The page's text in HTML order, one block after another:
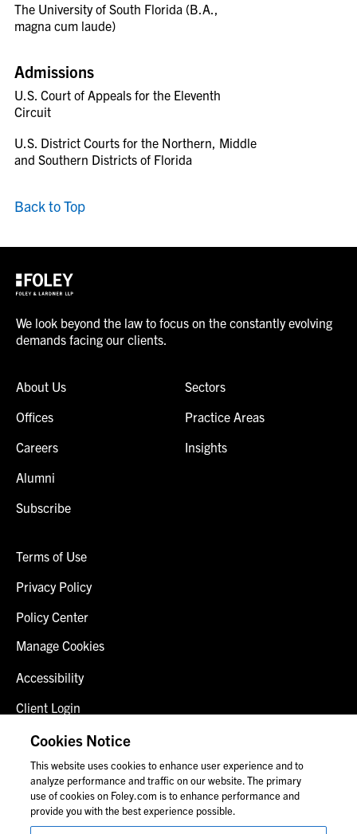
The University of South Florida (B.A.,
magna cum laude)
Admissions
U.S. Court of Appeals for the Eleventh
Circuit
U.S. District Courts for the Northern, Middle
and Southern Districts of Florida
Back to Top
We look beyond the law to focus on the constantly evolving
demands facing our clients.
About Us
Offices
Careers
Alumni
Subscribe
Sectors
Practice Areas
Insights
Terms of Use
Privacy Policy
Policy Center
Manage Cookies
Accessibility
Client Login
Fraud Alert
Contact Us
Cookies Notice
This website uses cookies to enhance user experience and to
analyze performance and traffic on our website. The primary
use of cookies on Foley.com is to enhance performance and
provide you with the best experience possible.